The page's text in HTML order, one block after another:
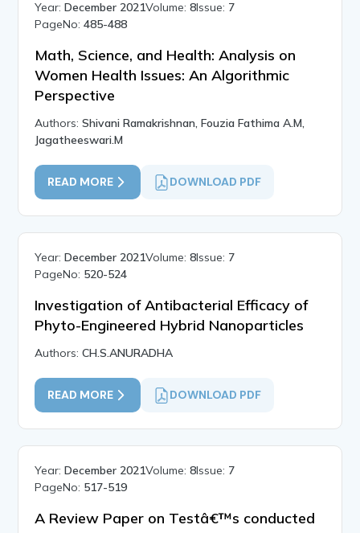
Year:December 2021Volume:8Issue: 7
PageNo:485-488
Math, Science, and Health: Analysis on
Women Health Issues: An Algorithmic
Perspective
Authors:Shivani Ramakrishnan, Fouzia Fathima A.M,
Jagatheeswari.M
READ MORE DOWNLOAD PDF
Year:December 2021Volume:8Issue: 7
PageNo: 520-524
Investigation of Antibacterial Efficacy of
Phyto-Engineered Hybrid Nanoparticles
Authors:CH.S.ANURADHA
READ MORE DOWNLOAD PDF
Year:December 2021Volume:8Issue: 7
PageNo: 517-519
A Review Paper on Testâ€™s conducted